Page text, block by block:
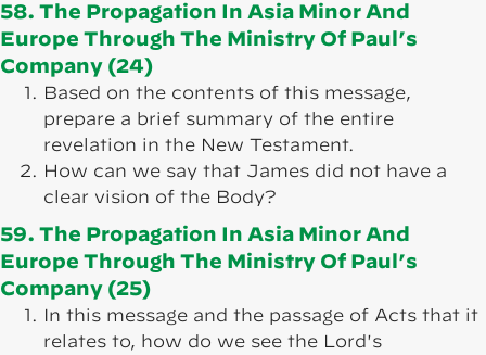
58. The Propagation In Asia Minor And
Europe Through The Ministry Of Paul’s
Company (24)
Based on the contents of this message,
prepare a brief summary of the entire
revelation in the New Testament.
How can we say that James did not have a
clear vision of the Body?
59. The Propagation In Asia Minor And
Europe Through The Ministry Of Paul’s
Company (25)
In this message and the passage of Acts that it
relates to, how do we see the Lord's